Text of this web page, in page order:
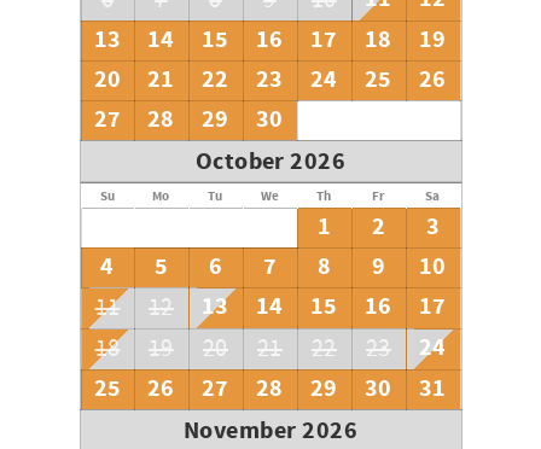
13
14 15 16 17 18
19
20
21 22 23 24 25
26
27
28 29
30
October 2026
Su Mo Tu We Th Fr Sa
1 2
3
4
5 6 7 8 9 10
11 12 13 14 15 16 17
18 19 20 21 22 23
24
25
26 27 28 29 30
31
November 2026